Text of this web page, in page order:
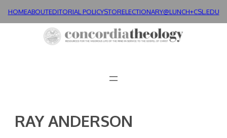
HOMEABOUTEDITORIAL POLICYSTORELECTIONARY@LUNCH+CSL.EDU
RAY ANDERSON